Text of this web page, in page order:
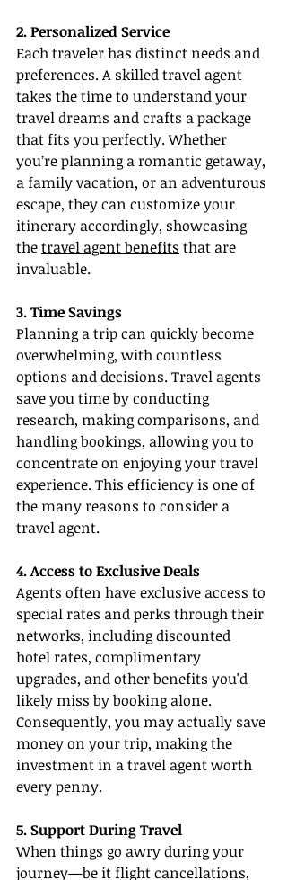
2. Personalized Service
Each traveler has distinct needs and
preferences. A skilled travel agent
takes the time to understand your
travel dreams and crafts a package
that fits you perfectly. Whether
you’re planning a romantic getaway,
a family vacation, or an adventurous
escape, they can customize your
itinerary accordingly, showcasing
the travel agent benefits that are
invaluable.
3. Time Savings
Planning a trip can quickly become
overwhelming, with countless
options and decisions. Travel agents
save you time by conducting
research, making comparisons, and
handling bookings, allowing you to
concentrate on enjoying your travel
experience. This efficiency is one of
the many reasons to consider a
travel agent.
4. Access to Exclusive Deals
Agents often have exclusive access to
special rates and perks through their
networks, including discounted
hotel rates, complimentary
upgrades, and other benefits you'd
likely miss by booking alone.
Consequently, you may actually save
money on your trip, making the
investment in a travel agent worth
every penny.
5. Support During Travel
When things go awry during your
journey—be it flight cancellations,